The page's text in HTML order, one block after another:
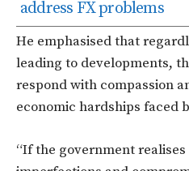
address FX problems
He emphasised that
leading to developments,
respond with compassion
economic hardships faced
“If the government